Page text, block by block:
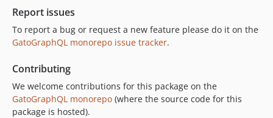
Report issues
To report a bug or request a new feature please do it on the
GatoGraphQL monorepo issue tracker.
Contributing
We welcome contributions for this package on the
GatoGraphQL monorepo (where the source code for this
package is hosted).